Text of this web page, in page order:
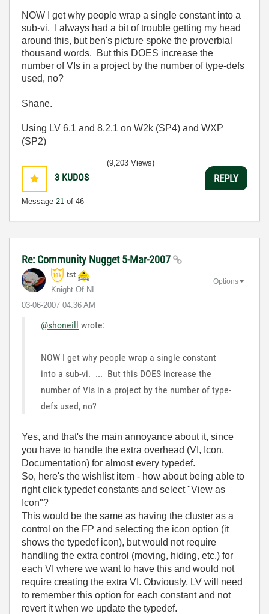
NOW I get why people wrap a single constant into a
sub-vi. I always had a bit of trouble getting my head
around this, but ben's picture spoke the proverbial
thousand words. But this DOES increase the
number of VIs in a project by the number of type-defs
used, no?
Shane.
Using LV 6.1 and 8.2.1 on W2k (SP4) and WXP
(SP2)
3 KUDOS
Message 21 of 46
(9,203 Views)
REPLY
Re: Community Nugget 5-Mar-2007
tst
Knight Of NI
‎03-06-2007 04:36 AM
Options
@shoneill wrote:
NOW I get why people wrap a single constant
into a sub-vi. ... But this DOES increase the
number of VIs in a project by the number of type-
defs used, no?
Yes, and that's the main annoyance about it, since
you have to handle the extra overhead (VI, Icon,
Documentation) for almost every typedef.
So, here's the wishlist item - how about being able to
right click typedef constants and select "View as
Icon"?
This would be the same as having the cluster as a
control on the FP and selecting the icon option (it
shows the typedef icon), but would not require
handling the extra control (moving, hiding, etc.) for
each VI where we want to have this and would not
require creating the extra VI. Obviously, LV will need
to remember this option for each constant and not
revert it when we update the typedef.